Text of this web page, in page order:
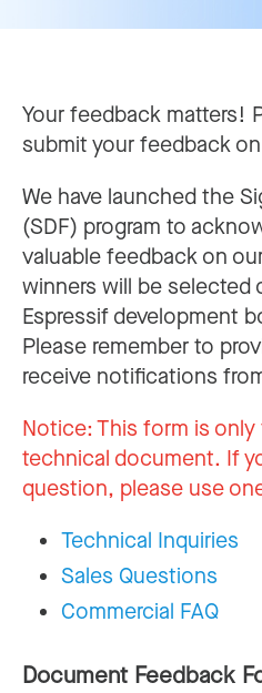
Your feedback matters!
submit your feedback
We have launched the
(SDF) program to
valuable feedback on
winners will be selected
Espressif development
Please remember to
receive notifications
Notice:This form is
technical document. If
question, please use
Technical Inquiries
Sales Questions
Commercial FAQ
Document Feedback